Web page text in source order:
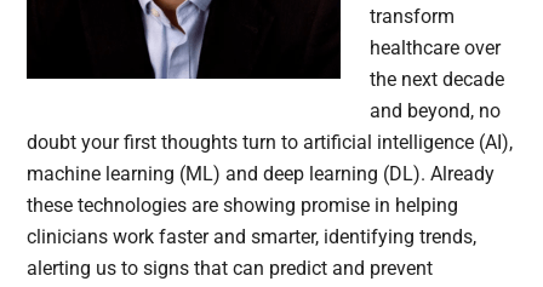
transform
healthcare over
the next decade
and beyond, no
doubt your first thoughts turn to artificial intelligence (AI),
machine learning (ML) and deep learning (DL). Already
these technologies are showing promise in helping
clinicians work faster and smarter, identifying trends,
alerting us to signs that can predict and prevent